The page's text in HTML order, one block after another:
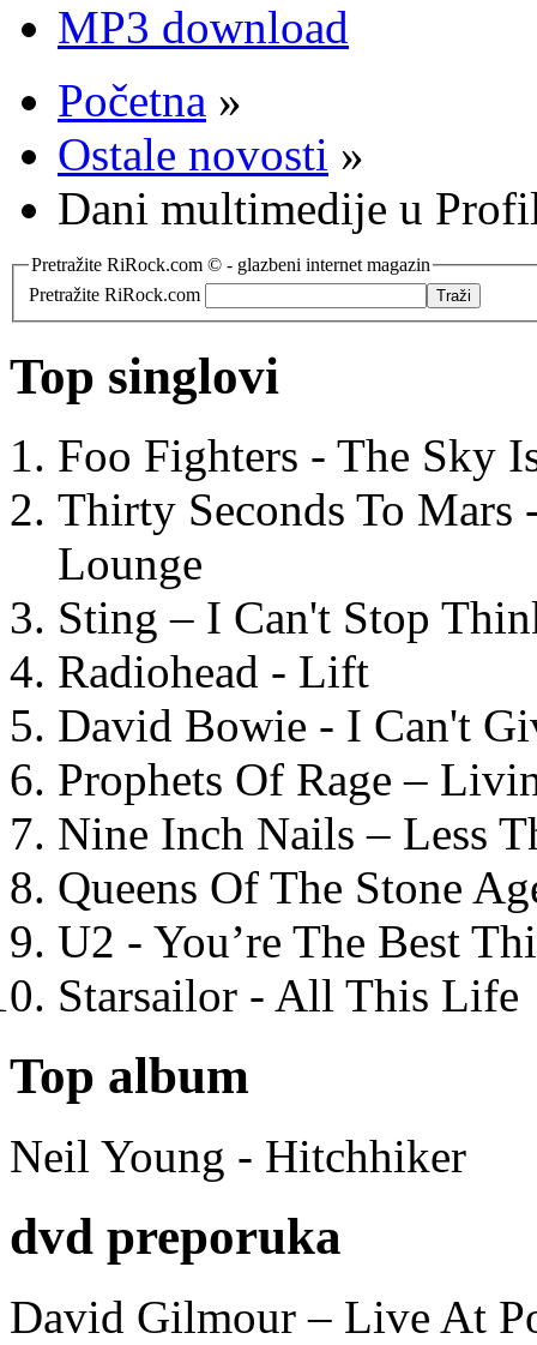
MP3 download
Početna »
Ostale novosti »
Dani multimedije u
Pretražite RiRock.com © - glazbeni internet magazin
Pretražite RiRock.com
Top singlovi
Foo Fighters - The Sky
Thirty Seconds To
Lounge
Sting – I Can't Stop
Radiohead - Lift
David Bowie - I Can't
Prophets Of Rage –
Nine Inch Nails – Less
Queens Of The Stone
U2 - You’re The Best
Starsailor - All This Life
Top album
Neil Young - Hitchhiker
dvd preporuka
David Gilmour – Live At